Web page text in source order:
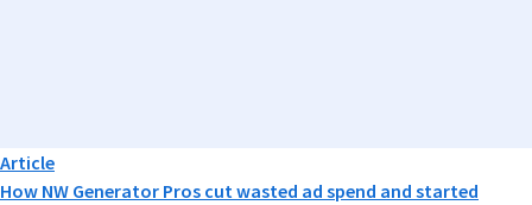
Article
How NW Generator Pros cut wasted ad spend and started